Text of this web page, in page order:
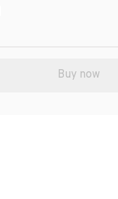
Buy now